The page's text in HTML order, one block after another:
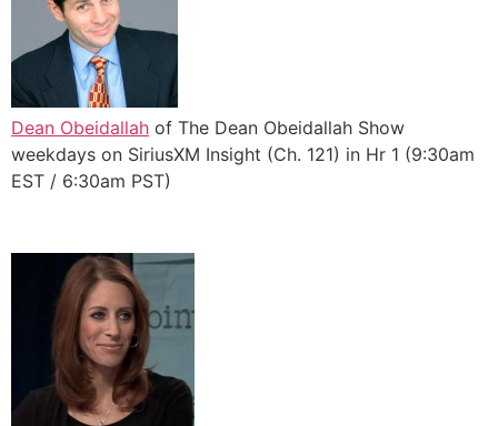
Dean Obeidallah of The Dean Obeidallah Show
weekdays on SiriusXM Insight (Ch. 121) in Hr 1 (9:30am
EST / 6:30am PST)